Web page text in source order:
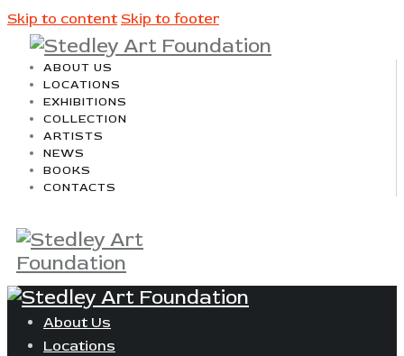
Skip to content Skip to footer
ABOUT US
LOCATIONS
EXHIBITIONS
COLLECTION
ARTISTS
NEWS
BOOKS
CONTACTS
About Us
Locations